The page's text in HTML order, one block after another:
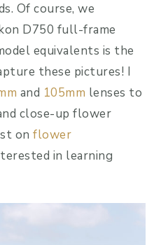
Of course, we
D750 full-frame
equivalents is the
these pictures! I
and 105mm lenses to
close-up flower
onflower
in learning